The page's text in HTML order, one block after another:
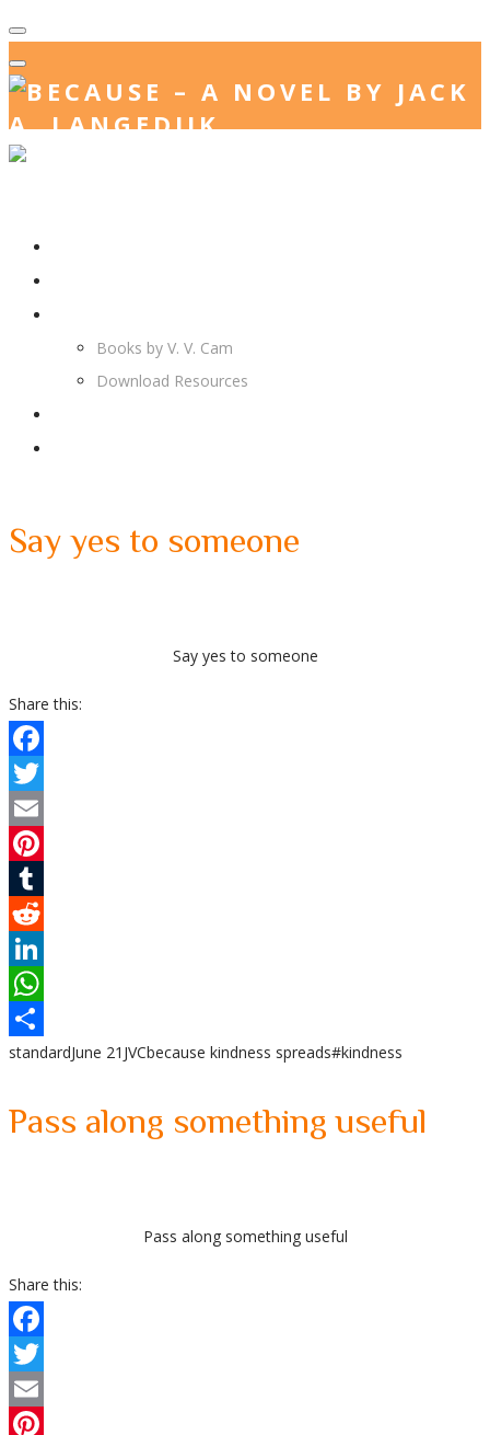
Books by V. V. Cam
Download Resources
Say yes to someone
Say yes to someone
Share this:
Facebook
Twitter
Email
Pinterest
Tumblr
Reddit
LinkedIn
WhatsApp
Share
standardJune 21 JVCbecause kindness spreads#kindness
Pass along something useful
Pass along something useful
Share this:
Facebook
Twitter
Email